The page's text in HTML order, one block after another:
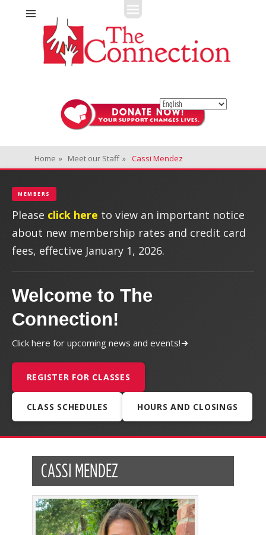
The Connection
Fitness + Enrichment + Recreation... Simply the best!
Home » Meet our Staff » Cassi Mendez
MEMBERS
Please click here to view an important notice
about new membership rates and credit card
fees, effective January 1, 2026.
Welcome to The
Connection!
Click here for upcoming news and events!
REGISTER FOR CLASSES
CLASS SCHEDULES HOURS AND CLOSINGS
CASSI MENDEZ